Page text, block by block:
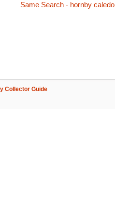
Same Search - hornby
Collector Guide